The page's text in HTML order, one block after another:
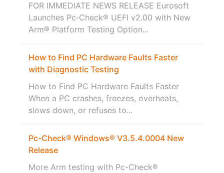
FOR IMMEDIATE NEWS RELEASE Eurosoft
Launches Pc‑Check® UEFI v2.00 with New
Arm® Platform Testing Option...
How to Find PC Hardware Faults Faster
with Diagnostic Testing
How to Find PC Hardware Faults Faster
When a PC crashes, freezes, overheats,
slows down, or refuses to...
Pc-Check® Windows® V3.5.4.0004 New
Release
More Arm testing with Pc-Check®